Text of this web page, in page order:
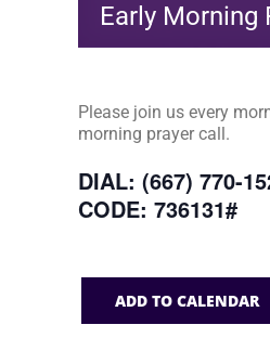
Early Morning
Please join us every
morning prayer call.
DIAL: (667) 770-
CODE: 736131#
ADD TO CALENDAR